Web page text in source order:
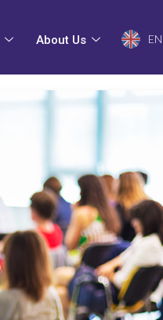
About Us EN